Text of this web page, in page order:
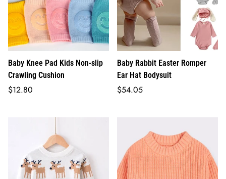
Baby Knee Pad Kids Non-slip
Crawling Cushion
Regular
$12.80
Baby Rabbit Easter Romper
Ear Hat Bodysuit
Regular
$54.05